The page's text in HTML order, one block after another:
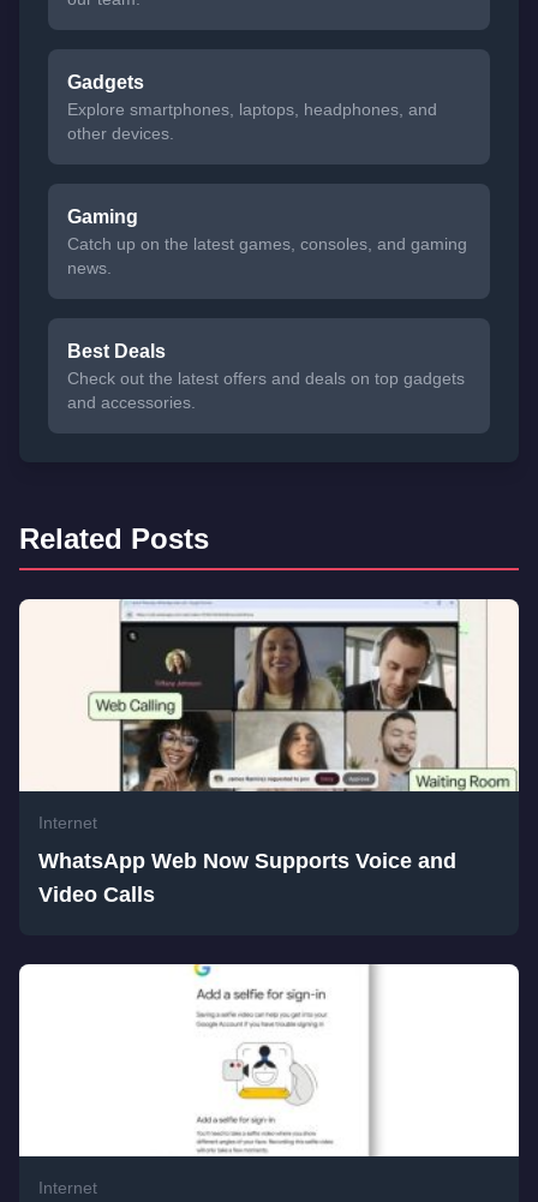
Gadgets
Explore smartphones, laptops, headphones, and
other devices.
Gaming
Catch up on the latest games, consoles, and gaming
news.
Best Deals
Check out the latest offers and deals on top gadgets
and accessories.
Related Posts
Internet
WhatsApp Web Now Supports Voice and
Video Calls
Internet